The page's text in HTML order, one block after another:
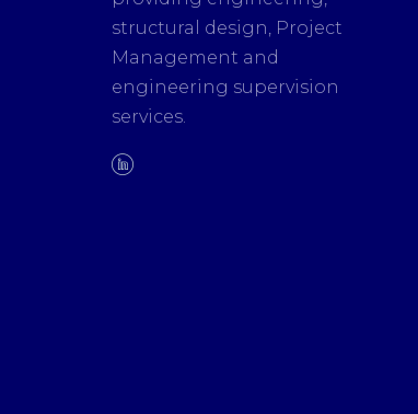
structural design, Project
Management and
engineering supervision
services.